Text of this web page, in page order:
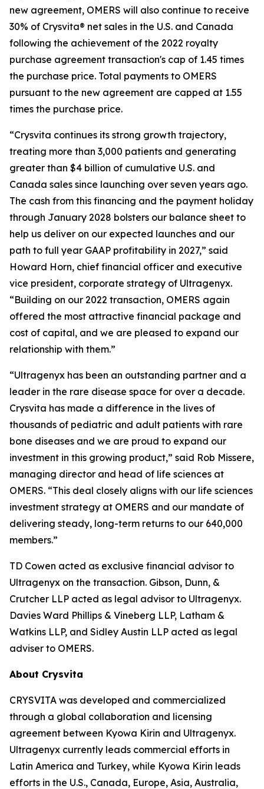
new agreement, OMERS will also continue to receive
30% of Crysvita® net sales in the U.S. and Canada
following the achievement of the 2022 royalty
purchase agreement transaction's cap of 1.45 times
the purchase price. Total payments to OMERS
pursuant to the new agreement are capped at 1.55
times the purchase price.
“Crysvita continues its strong growth trajectory,
treating more than 3,000 patients and generating
greater than $4 billion of cumulative U.S. and
Canada sales since launching over seven years ago.
The cash from this financing and the payment holiday
through January 2028 bolsters our balance sheet to
help us deliver on our expected launches and our
path to full year GAAP profitability in 2027,” said
Howard Horn, chief financial officer and executive
vice president, corporate strategy of Ultragenyx.
“Building on our 2022 transaction, OMERS again
offered the most attractive financial package and
cost of capital, and we are pleased to expand our
relationship with them.”
“Ultragenyx has been an outstanding partner and a
leader in the rare disease space for over a decade.
Crysvita has made a difference in the lives of
thousands of pediatric and adult patients with rare
bone diseases and we are proud to expand our
investment in this growing product,” said Rob Missere,
managing director and head of life sciences at
OMERS. “This deal closely aligns with our life sciences
investment strategy at OMERS and our mandate of
delivering steady, long-term returns to our 640,000
members.”
TD Cowen acted as exclusive financial advisor to
Ultragenyx on the transaction. Gibson, Dunn, &
Crutcher LLP acted as legal advisor to Ultragenyx.
Davies Ward Phillips & Vineberg LLP, Latham &
Watkins LLP, and Sidley Austin LLP acted as legal
adviser to OMERS.
About Crysvita
CRYSVITA was developed and commercialized
through a global collaboration and licensing
agreement between Kyowa Kirin and Ultragenyx.
Ultragenyx currently leads commercial efforts in
Latin America and Turkey, while Kyowa Kirin leads
efforts in the U.S., Canada, Europe, Asia, Australia,